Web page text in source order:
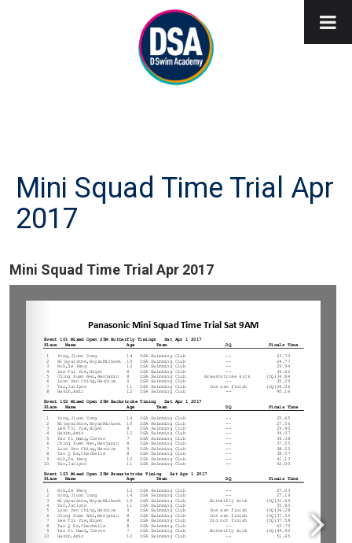
Mini Squad Time Trial Apr
2017
Mini Squad Time Trial Apr 2017